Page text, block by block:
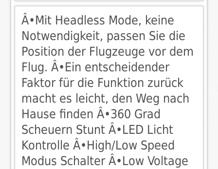
Â•Mit Headless Mode, keine
Notwendigkeit, passen Sie die
Position der Flugzeuge vor dem
Flug. Â•Ein entscheidender
Faktor für die Funktion zurück
macht es leicht, den Weg nach
Hause finden Â•360 Grad
Scheuern Stunt Â•LED Licht
Kontrolle Â•High/Low Speed
Modus Schalter Â•Low Voltage